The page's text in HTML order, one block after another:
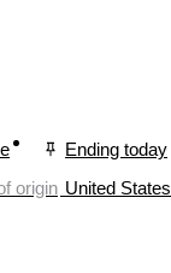
Ending today
origin United States